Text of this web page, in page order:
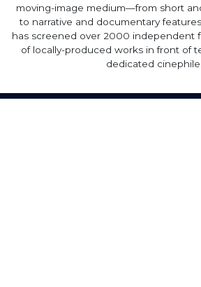
moving-image medium—from short
to narrative and documentary
has screened over 2000 independent
of locally-produced works in front of
dedicated